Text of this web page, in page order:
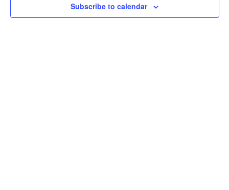
Subscribe to calendar